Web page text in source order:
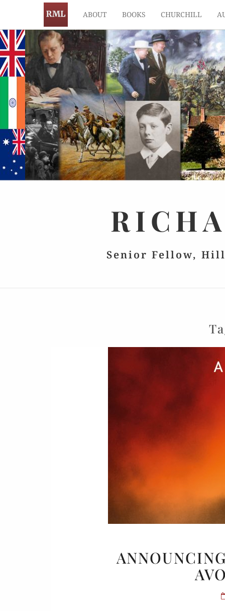
ABOUT BOOKS CHURCHILL
Senior Fellow,
Buy